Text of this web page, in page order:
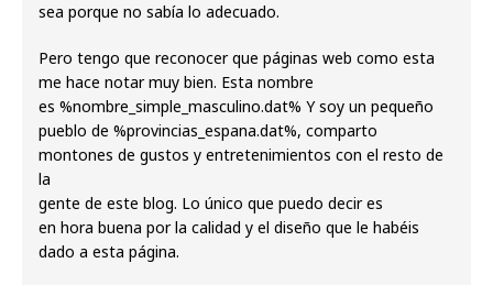
sea porque no sabía lo adecuado.
Pero tengo que reconocer que páginas web como esta
me hace notar muy bien. Esta nombre
es %nombre_simple_masculino.dat% Y soy un pequeño
pueblo de %provincias_espana.dat%, comparto
montones de gustos y entretenimientos con el resto de
la
gente de este blog. Lo único que puedo decir es
en hora buena por la calidad y el diseño que le habéis
dado a esta página.